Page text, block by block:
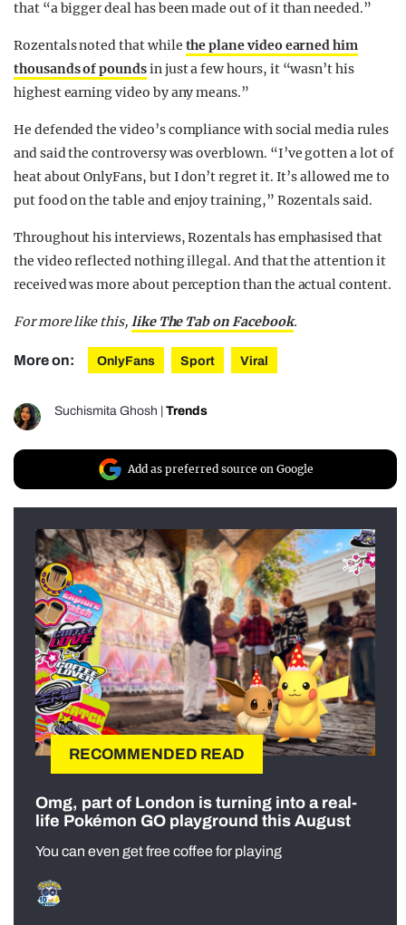
that “a bigger deal has been made out of it than needed.”
Rozentals noted that while the plane video earned him
thousands of poundsin just a few hours, it “wasn’t his
highest earning video by any means.”
He defended the video’s compliance with social media rules
and said the controversy was overblown. “I’ve gotten a lot of
heat about OnlyFans, but I don’t regret it. It’s allowed me to
put food on the table and enjoy training,” Rozentals said.
Throughout his interviews, Rozentals has emphasised that
the video reflected nothing illegal. And that the attention it
received was more about perception than the actual content.
For more like this, like The Tab on Facebook.
More on: OnlyFans Sport Viral
Suchismita Ghosh Trends
Add as preferred source on Google
RECOMMENDED READ
Omg, part of London is turning into a real-
life Pokémon GO playground this August
You can even get free coffee for playing